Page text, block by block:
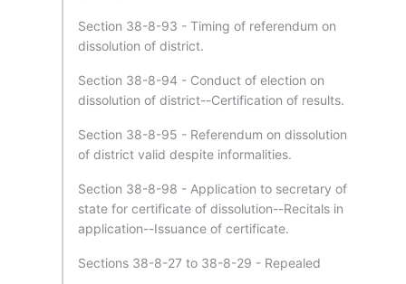
Section 38-8-93 - Timing of referendum on
dissolution of district.
Section 38-8-94 - Conduct of election on
dissolution of district--Certification of results.
Section 38-8-95 - Referendum on dissolution
of district valid despite informalities.
Section 38-8-98 - Application to secretary of
state for certificate of dissolution--Recitals in
application--Issuance of certificate.
Sections 38-8-27 to 38-8-29 - Repealed